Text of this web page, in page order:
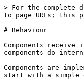
> For the complete documentation index, see [llms.txt](https://docs.appmixer.com/llms.txt). Markdown versions of documentation pages are available by appending `.md` to page URLs; this page is available as [Markdown](https://docs.appmixer.com/6.0/6.0/building-connectors/behaviour.md).

# Behaviour

Components receive incoming messages, process them, and generate outgoing messages. The way messages are processed is called component behaviour. It defines what components do internally and how they react to inputs.

Components are implemented as NodeJS modules that return an object with a set of methods (**Component Virtual Methods**) that the Appmixer engine understands. Let's start with a simple example, a *SendSMS* component that has one input port (`message`), no output ports and its purpose is to send an SMS using the Twilio API.

![](/files/-LATDmeU63VysbcQPwnd)

```javascript
const twilio = require('twilio');

module.exports = {

    receive(context) {
        let { fromNumber } = context.properties;
        let { accountSID, authenticationToken } = context.auth;
        let message =